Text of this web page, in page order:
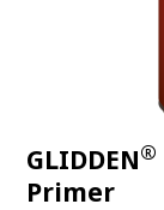
GLIDDEN®
Primer